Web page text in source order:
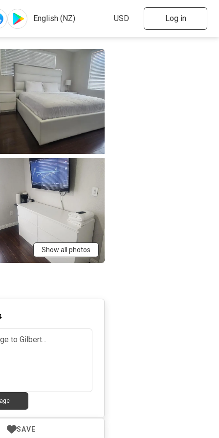
Log in
Show all photos
SAVE